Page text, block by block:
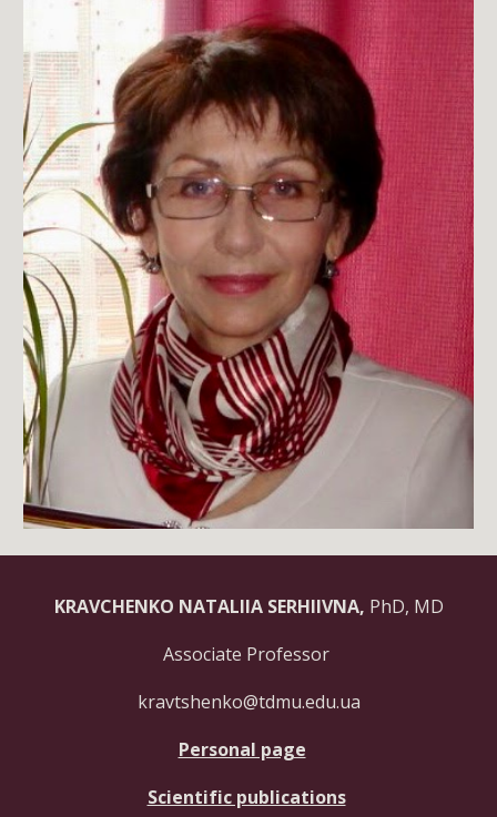
KRAVCHENKO NATALIIA SERHIIVNA, PhD, MD
Associate Professor
kravtshenko@tdmu.edu.ua
Personal page
Scientific publications